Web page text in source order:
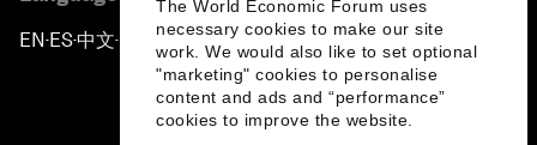
The World Economic Forum uses
necessary cookies to make our site
work. We would also like to set optional
"marketing" cookies to personalise
content and ads and “performance”
cookies to improve the website.
EN ▪ES▪中文▪ 日本語